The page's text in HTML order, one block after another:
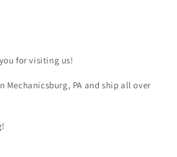
for visiting us!
Mechanicsburg, PA and ship all over